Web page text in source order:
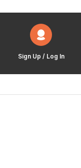
Sign Up / Log In